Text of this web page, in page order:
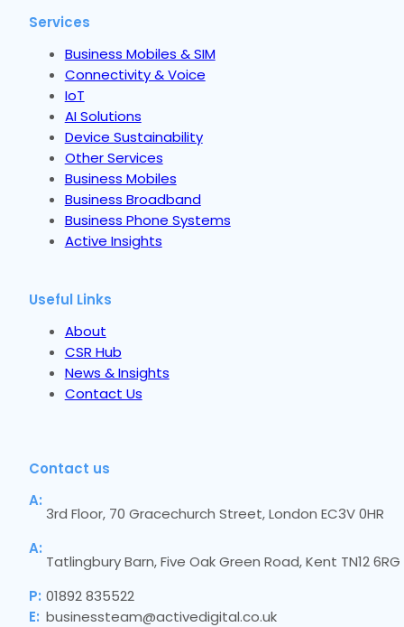
Services
Business Mobiles & SIM
Connectivity & Voice
IoT
AI Solutions
Device Sustainability
Other Services
Business Mobiles
Business Broadband
Business Phone Systems
Active Insights
Useful Links
About
CSR Hub
News & Insights
Contact Us
Contact us
A:
3rd Floor, 70 Gracechurch Street, London EC3V 0HR
A:
Tatlingbury Barn, Five Oak Green Road, Kent TN12 6RG
P: 01892 835522
E: businessteam@activedigital.co.uk